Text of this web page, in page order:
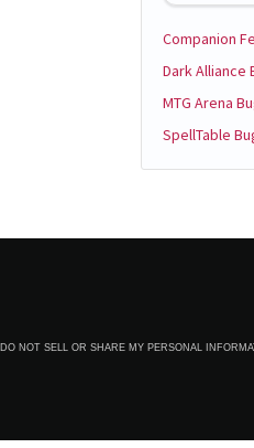
Companion
Dark
MTG Arena
SpellTable
DO NOT SELL OR SHARE MY PERSONAL